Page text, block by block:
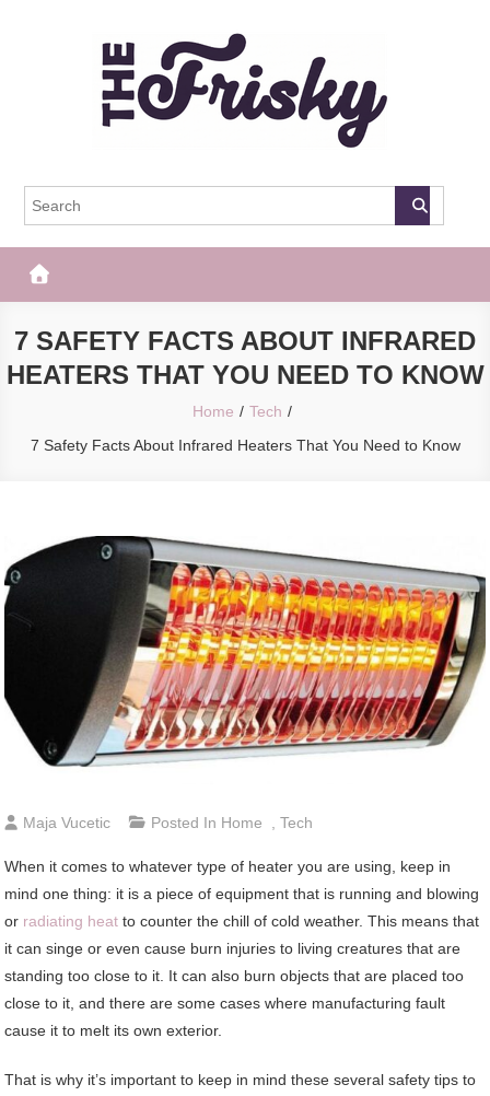
The Frisky
7 SAFETY FACTS ABOUT INFRARED
HEATERS THAT YOU NEED TO KNOW
Home
Tech
7 Safety Facts About Infrared Heaters That You Need to Know
Maja Vucetic Posted In Home ,Tech
When it comes to whatever type of heater you are using, keep in
mind one thing: it is a piece of equipment that is running and blowing
or radiating heat to counter the chill of cold weather. This means that
it can singe or even cause burn injuries to living creatures that are
standing too close to it. It can also burn objects that are placed too
close to it, and there are some cases where manufacturing fault
cause it to melt its own exterior.
That is why it’s important to keep in mind these several safety tips to